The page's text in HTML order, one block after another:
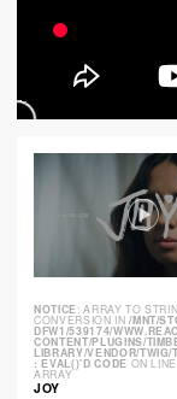
NOTICE: ARRAY TO
CONVERSION IN/MNT/
DFW1/539174/
CONTENT/PLUGINS/
LIBRARY/VENDOR/
: EVAL()'D CODE ON LINE
ARRAY
JOY